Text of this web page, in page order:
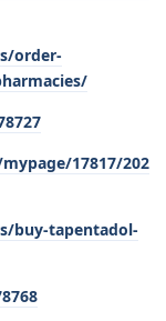
order-
17817/202
buy-tapentadol-